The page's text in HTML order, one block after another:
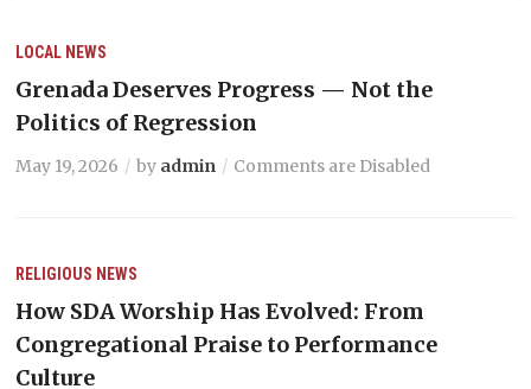
LOCAL NEWS
Grenada Deserves Progress — Not the
Politics of Regression
May 19, 2026 by admin Comments are Disabled
RELIGIOUS NEWS
How SDA Worship Has Evolved: From
Congregational Praise to Performance
Culture